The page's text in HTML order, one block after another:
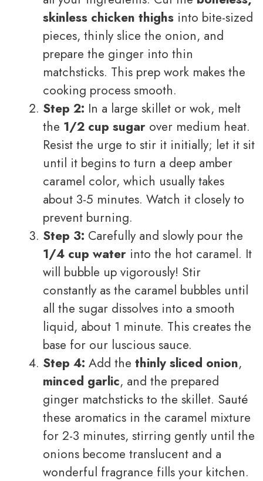
skinless chicken thighs into bite-sized
pieces, thinly slice the onion, and
prepare the ginger into thin
matchsticks. This prep work makes the
cooking process smooth.
Step 2: In a large skillet or wok, melt
the 1/2 cup sugar over medium heat.
Resist the urge to stir it initially; let it sit
until it begins to turn a deep amber
caramel color, which usually takes
about 3-5 minutes. Watch it closely to
prevent burning.
Step 3: Carefully and slowly pour the
1/4 cup water into the hot caramel. It
will bubble up vigorously! Stir
constantly as the caramel bubbles until
all the sugar dissolves into a smooth
liquid, about 1 minute. This creates the
base for our luscious sauce.
Step 4: Add the thinly sliced onion,
minced garlic, and the prepared
ginger matchsticks to the skillet. Sauté
these aromatics in the caramel mixture
for 2-3 minutes, stirring gently until the
onions become translucent and a
wonderful fragrance fills your kitchen.